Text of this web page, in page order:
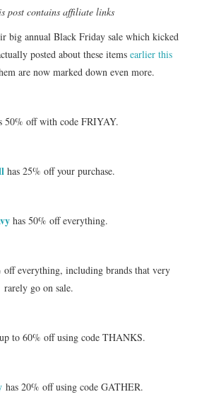
post contains affiliate links
big annual Black Friday sale which kicked
posted about these items earlier this
are now marked down even more.
50% off with code FRIYAY.
has 25% off your purchase.
has 50% off everything.
everything, including brands that very
rarely go on sale.
to 60% off using code THANKS.
has 20% off using code GATHER.